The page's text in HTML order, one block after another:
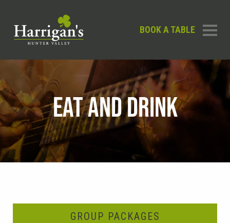
BOOK A TABLE
EAT AND DRINK
GROUP PACKAGES